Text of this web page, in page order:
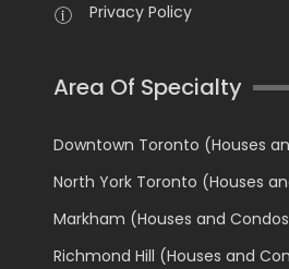
Privacy Policy
Area Of Specialty
Downtown Toronto (Houses
North York Toronto (Houses
Markham (Houses and
Richmond Hill (Houses and